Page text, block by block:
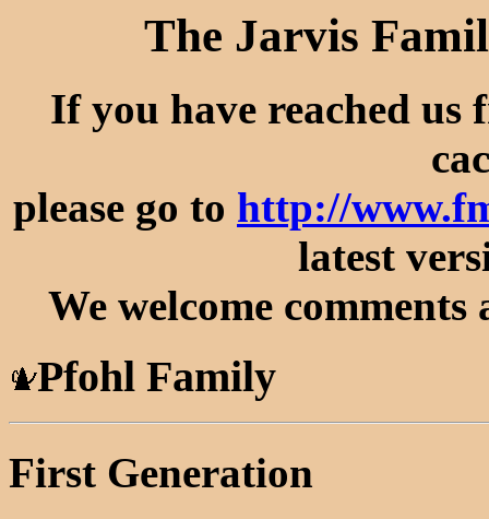
The Jarvis
If you have reached us
please go to http://
latest
We welcome
Pfohl Family
First Generation